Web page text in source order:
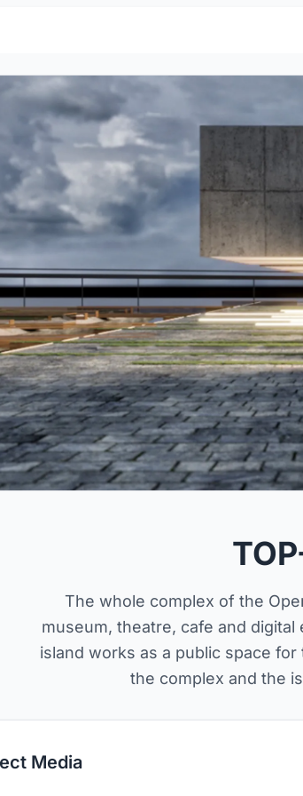
The whole complex of the
museum, theatre, cafe and
island works as a public space
the complex and the
Media